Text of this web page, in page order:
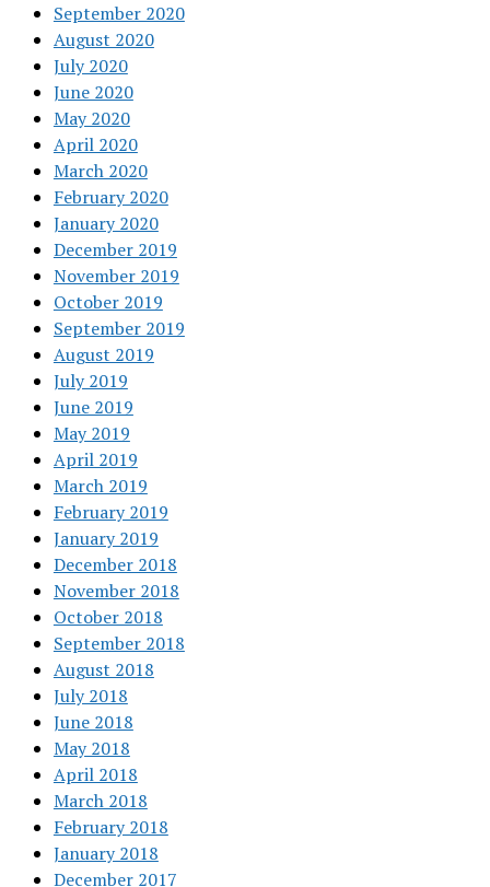
September 2020
August 2020
July 2020
June 2020
May 2020
April 2020
March 2020
February 2020
January 2020
December 2019
November 2019
October 2019
September 2019
August 2019
July 2019
June 2019
May 2019
April 2019
March 2019
February 2019
January 2019
December 2018
November 2018
October 2018
September 2018
August 2018
July 2018
June 2018
May 2018
April 2018
March 2018
February 2018
January 2018
December 2017